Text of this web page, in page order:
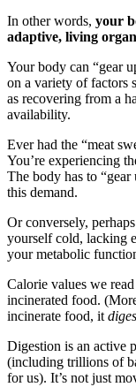
In other words, your
adaptive, living
Your body can “gear
on a variety of factors
as recovering from a
availability.
Ever had the “meat
You’re experiencing
The body has to
this demand.
Or conversely,
yourself cold, lacking
your metabolic
Calorie values we
incinerated food.
incinerate food, it
Digestion is an active
(including trillions of
for us). It’s not just